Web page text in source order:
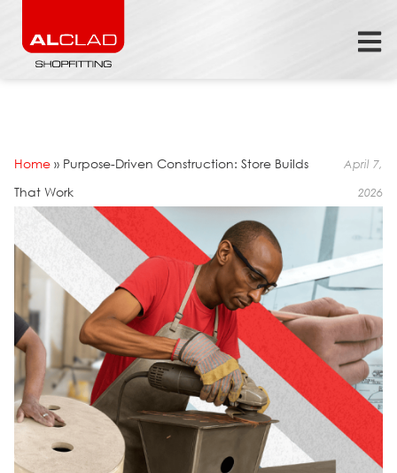
Home » Purpose-Driven Construction: Store Builds
That Work
April 7,
2026